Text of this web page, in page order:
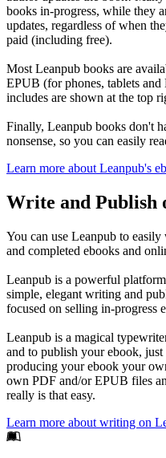
books in-progress, while they
updates, regardless of when
paid (including free).
Most Leanpub books are
EPUB (for phones, tablets
includes are shown at the top
Finally, Leanpub books don't
nonsense, so you can easily
Learn more about Leanpub's
Write and Publish
You can use Leanpub to
and completed ebooks and
Leanpub is a powerful
simple, elegant writing and
focused on selling in-progress
Leanpub is a magical
and to publish your ebook,
producing your ebook your
own PDF and/or EPUB files
really is that easy.
Learn more about writing on
Footer